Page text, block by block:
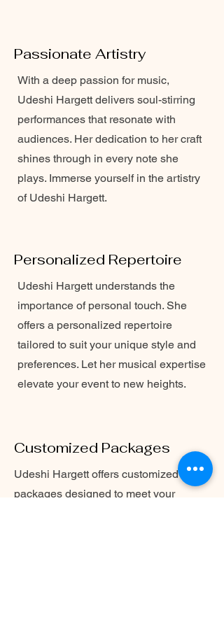
Passionate Artistry
With a deep passion for music,
Udeshi Hargett delivers soul-stirring
performances that resonate with
audiences. Her dedication to her craft
shines through in every note she
plays. Immerse yourself in the artistry
of Udeshi Hargett.
Personalized Repertoire
Udeshi Hargett understands the
importance of personal touch. She
offers a personalized repertoire
tailored to suit your unique style and
preferences. Let her musical expertise
elevate your event to new heights.
Customized Packages
Udeshi Hargett offers customized
packages designed to meet your